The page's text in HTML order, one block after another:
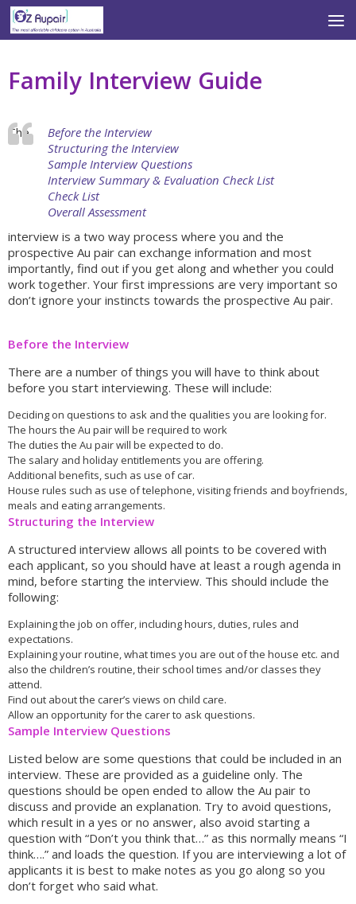
Skip to content
Family Interview Guide
Before the Interview
Structuring the Interview
Sample Interview Questions
Interview Summary & Evaluation Check List
Check List
Overall Assessment
The
interview is a two way process where you and the
prospective Au pair can exchange information and most
importantly, find out if you get along and whether you could
work together. Your first impressions are very important so
don’t ignore your instincts towards the prospective Au pair.
Before the Interview
There are a number of things you will have to think about
before you start interviewing. These will include:
Deciding on questions to ask and the qualities you are looking for.
The hours the Au pair will be required to work
The duties the Au pair will be expected to do.
The salary and holiday entitlements you are offering.
Additional benefits, such as use of car.
House rules such as use of telephone, visiting friends and boyfriends,
meals and eating arrangements.
Structuring the Interview
A structured interview allows all points to be covered with
each applicant, so you should have at least a rough agenda in
mind, before starting the interview. This should include the
following:
Explaining the job on offer, including hours, duties, rules and
expectations.
Explaining your routine, what times you are out of the house etc. and
also the children’s routine, their school times and/or classes they
attend.
Find out about the carer’s views on child care.
Allow an opportunity for the carer to ask questions.
Sample Interview Questions
Listed below are some questions that could be included in an
interview. These are provided as a guideline only. The
questions should be open ended to allow the Au pair to
discuss and provide an explanation. Try to avoid questions,
which result in a yes or no answer, also avoid starting a
question with “Don’t you think that…” as this normally means “I
think….” and loads the question. If you are interviewing a lot of
applicants it is best to make notes as you go along so you
don’t forget who said what.